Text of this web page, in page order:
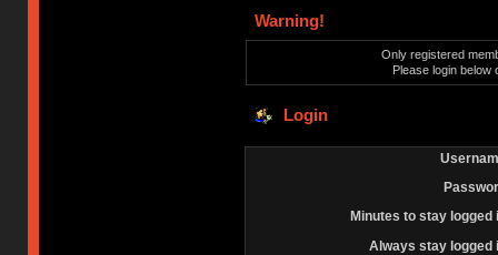
Warning!
Only registered
Please login below
Login
Minutes to stay logged
Always stay logged